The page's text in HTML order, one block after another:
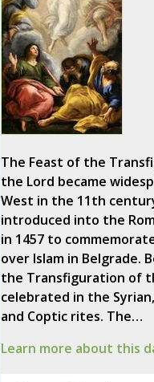
The Feast of the
the Lord became
West in the 11th
introduced into the
in 1457 to
over Islam in Belgrade.
the Transfiguration of
celebrated in the
and Coptic rites. The…
Learn more about this